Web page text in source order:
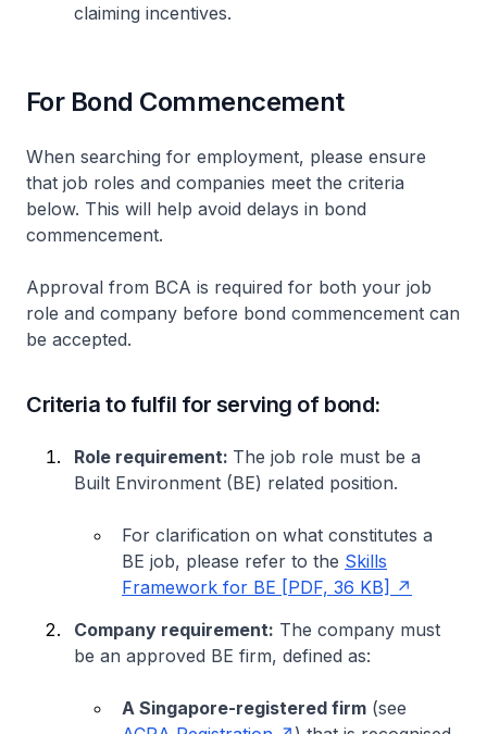
claiming incentives.
For Bond Commencement
When searching for employment, please ensure
that job roles and companies meet the criteria
below. This will help avoid delays in bond
commencement.
Approval from BCA is required for both your job
role and company before bond commencement can
be accepted.
Criteria to fulfil for serving of bond:
Role requirement: The job role must be a
Built Environment (BE) related position.
For clarification on what constitutes a
BE job, please refer to the Skills
Framework for BE [PDF, 36 KB]
Company requirement: The company must
be an approved BE firm, defined as:
A Singapore-registered firm (see